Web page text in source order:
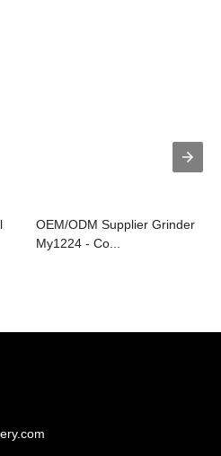
OEM/ODM Supplier Grinder
My1224 - Co...